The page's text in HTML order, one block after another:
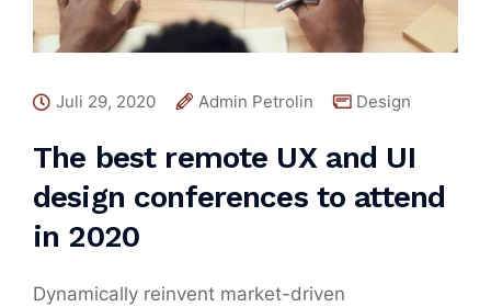
Juli 29, 2020 Admin Petrolin Design
The best remote UX and UI
design conferences to attend
in 2020
Dynamically reinvent market-driven